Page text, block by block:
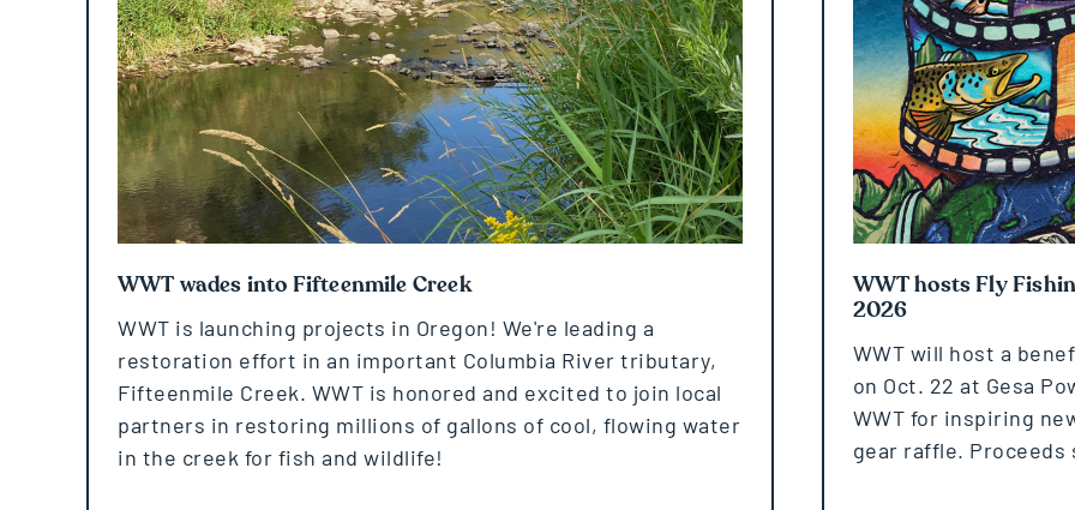
WWT wades into Fifteenmile Creek
WWT is launching projects in Oregon! We're leading a
restoration effort in an important Columbia River tributary,
Fifteenmile Creek. WWT is honored and excited to join local
partners in restoring millions of gallons of cool, flowing water
in the creek for fish and wildlife!
WWT hosts Fly
2026
WWT will host a
on Oct. 22 at Gesa
WWT for inspiring
gear raffle.